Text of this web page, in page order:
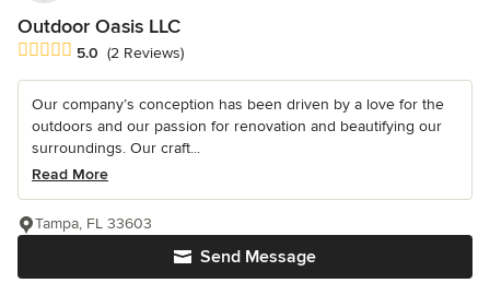
Outdoor Oasis LLC
Average rating: 5 out of 5 stars
5.0 (2 Reviews)
Our company’s conception has been driven by a love for the
outdoors and our passion for renovation and beautifying our
surroundings. Our craft...
Read More
Send Message
Tampa, FL 33603